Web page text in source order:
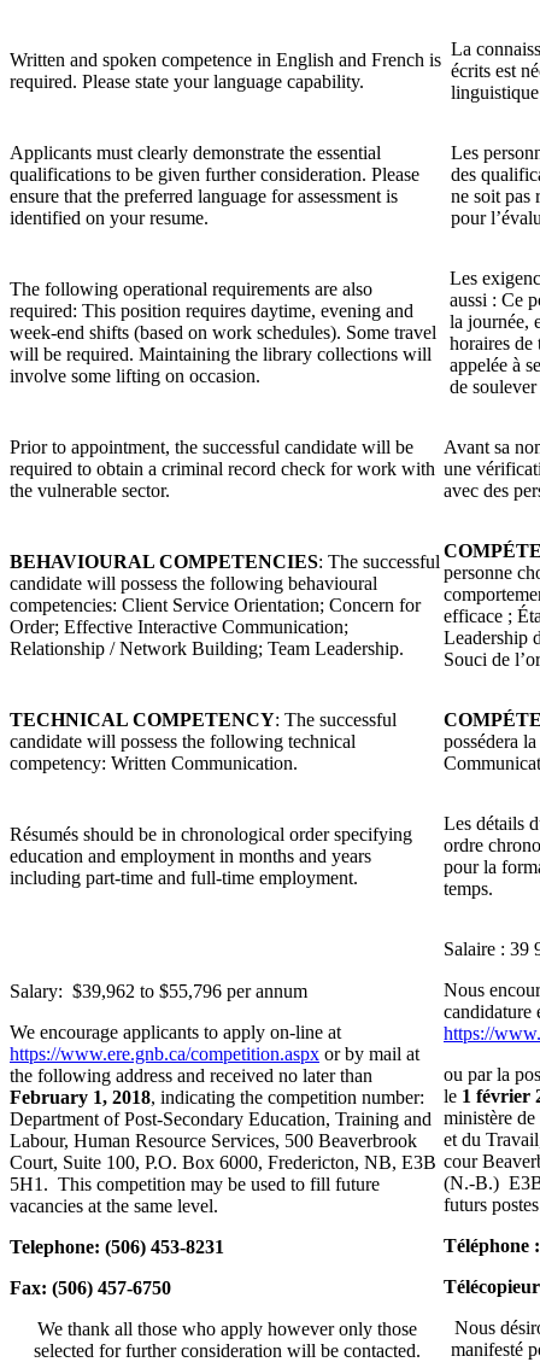
Written and spoken competence in English and French is
required. Please state your language capability.
La
écrits est
Applicants must clearly demonstrate the essential
qualifications to be given further consideration. Please
ensure that the preferred language for assessment is
identified on your resume.
Les
des
ne soit pas
pour
The following operational requirements are also
required: This position requires daytime, evening and
week-end shifts (based on work schedules). Some travel
will be required. Maintaining the library collections will
involve some lifting on occasion.
Les
aussi : Ce
la journée,
horaires de
appelée à
de
Prior to appointment, the successful candidate will be
required to obtain a criminal record check for work with
the vulnerable sector.
Avant sa
une
avec des
BEHAVIOURAL COMPETENCIES: The successful
candidate will possess the following behavioural
competencies: Client Service Orientation; Concern for
Order; Effective Interactive Communication;
Relationship / Network Building; Team Leadership.
personne
efficace ;
Leadership
Souci de
TECHNICAL COMPETENCY: The successful
candidate will possess the following technical
competency: Written Communication.
possédera
Résumés should be in chronological order specifying
education and employment in months and years
including part-time and full-time employment.
Les détails
ordre
pour la
temps.
Salary: $39,962 to $55,796 per annum
We encourage applicants to apply on-line at
https://www.ere.gnb.ca/competition.aspx or by mail at
the following address and received no later than
February 1, 2018, indicating the competition number:
Department of Post-Secondary Education, Training and
Labour, Human Resource Services, 500 Beaverbrook
Court, Suite 100, P.O. Box 6000, Fredericton, NB, E3B
5H1. This competition may be used to fill future
vacancies at the same level.
Telephone: (506) 453-8231
Fax: (506) 457-6750
We thank all those who apply however only those
selected for further consideration will be contacted.
Salaire : 39
Nous
candidature
https://
ou par la
le 1 février
ministère
et du
cour
(N.‑B.)
futurs
Téléphone
Nous
manifesté